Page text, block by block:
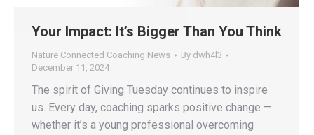
Your Impact: It’s Bigger Than You Think
Nature Connected Coaching News By dwh4l3
December 11, 2024
The spirit of Giving Tuesday continues to inspire
us. Every day, coaching sparks positive change —
whether it’s a young professional overcoming